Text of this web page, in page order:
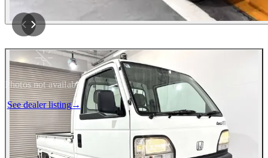
Photos not available
See dealer listing→